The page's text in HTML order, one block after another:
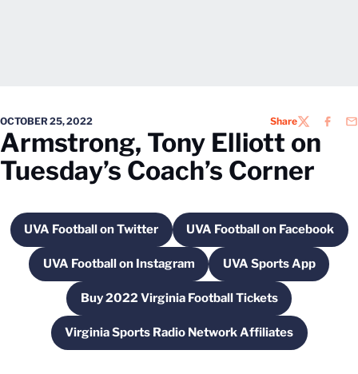
OCTOBER 25, 2022 ShareTWITTER
Armstrong, Tony Elliott on
Tuesday’s Coach’s Corner
UVA Football on Twitter
Opens in a new windowUVA Football on Facebook
Opens in a new
UVA Football on Instagram
Opens in a new windowUVA Sports App
Opens in a new
Buy 2022 Virginia Football Tickets
Opens in a new window
Virginia Sports Radio Network Affiliates
Opens in a new window